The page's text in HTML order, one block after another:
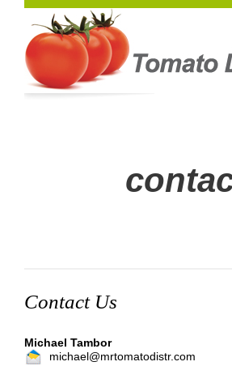
Contact Us
Michael Tambor
michael@mrtomatodistr.com